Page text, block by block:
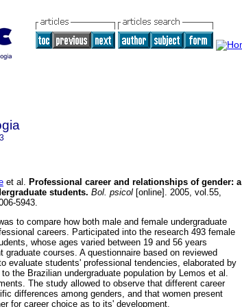
et al. Professional career and relationships of gender: a
students. Bol. psicol [online]. 2005, vol.55,
5943.
to compare how both male and female undergraduate
careers. Participated into the research 493 female
whose ages varied between 19 and 56 years
graduate courses. A questionnaire based on reviewed
evaluate students' professional tendencies, elaborated by
the Brazilian undergraduate population by Lemos et al.
The study allowed to observe that different career
differences among genders, and that women present
for career choice as to its' development.